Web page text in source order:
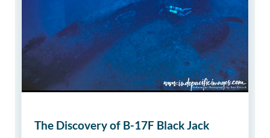
The Discovery of B-17F Black Jack